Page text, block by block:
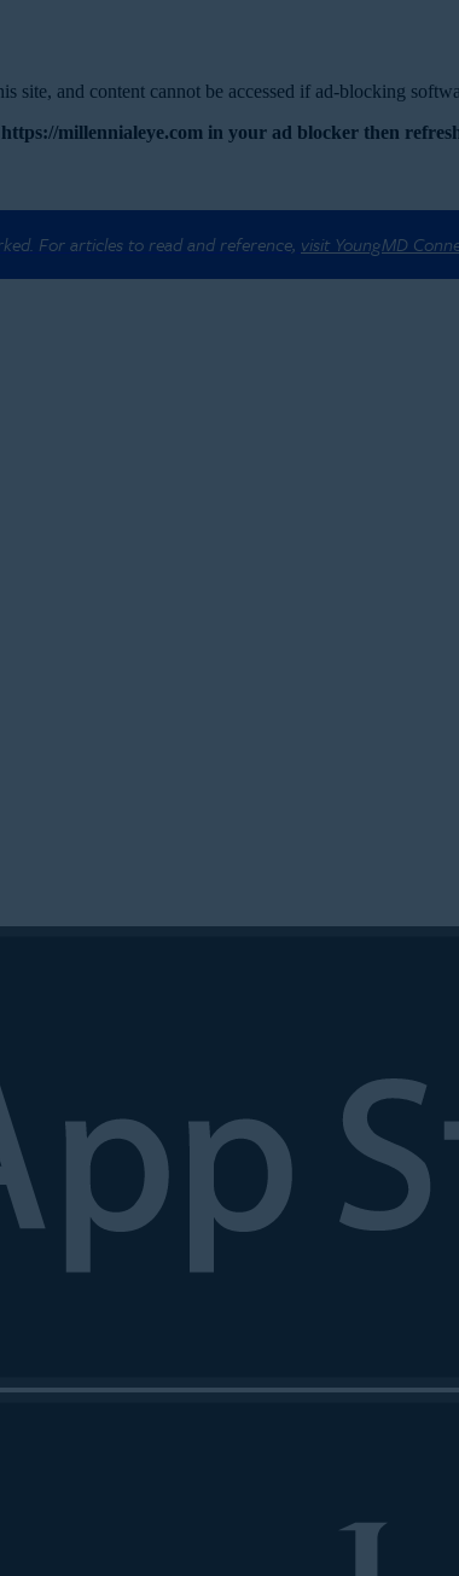
and content cannot be accessed if ad-blocking
millennialeye.com in your ad blocker then
For articles to read and reference, visit YoungMD